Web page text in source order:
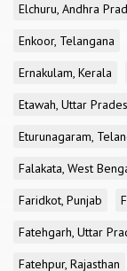
Elchuru, Andhra
Enkoor, Telangana
Ernakulam, Kerala
Etawah, Uttar
Eturunagaram,
Falakata, West
Faridkot, Punjab
Fatehgarh, Uttar
Fatehpur, Rajasthan